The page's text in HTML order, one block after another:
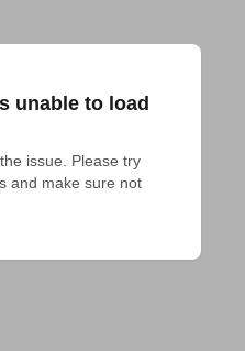
unable to load
issue. Please try
and make sure not